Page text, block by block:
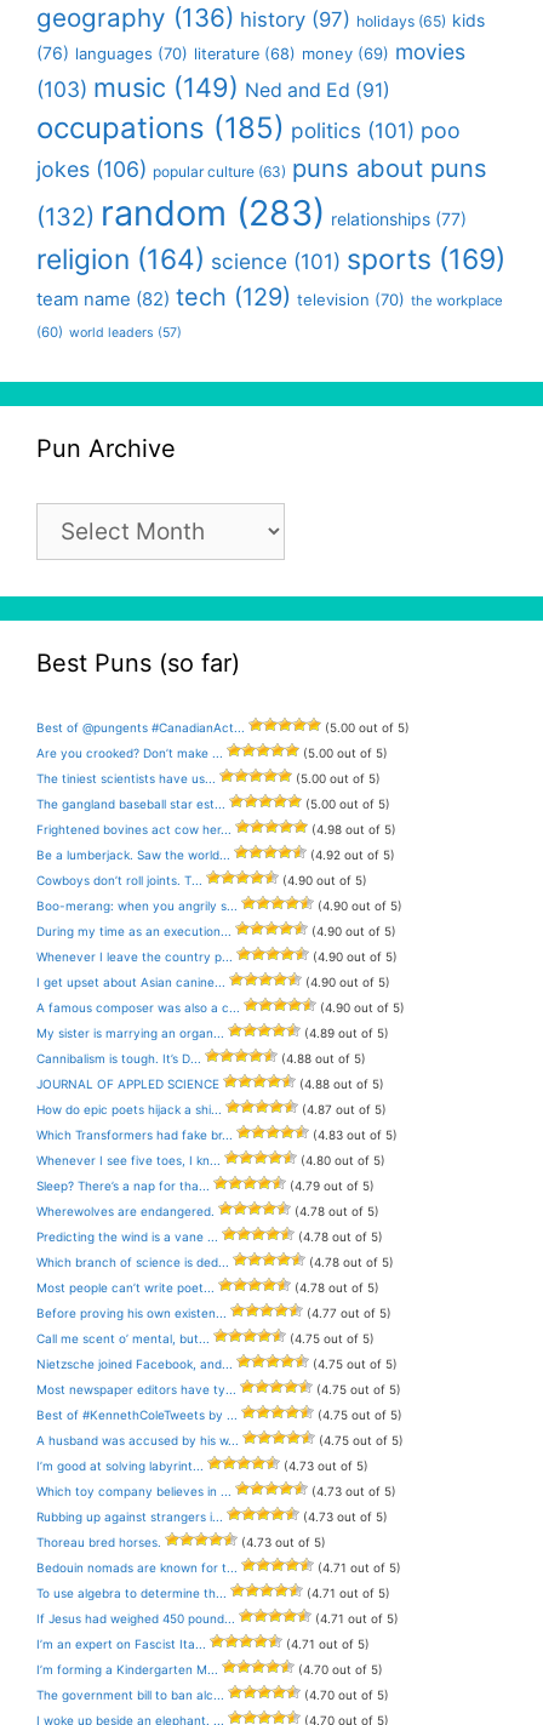
geography (136) history (97) holidays (65) kids
(76) languages (70) literature (68) money (69) movies
(103) music (149) Ned and Ed (91)
occupations (185) politics (101) poo
jokes (106) popular culture (63) puns about puns
(132) random (283) relationships (77)
religion (164) science (101) sports (169)
team name (82) tech (129) television (70) the workplace
(60) world leaders (57)
Pun Archive
Pun
Archive
Best Puns (so far)
Best of @pungents #CanadianAct...
(5.00 out of 5)
Are you crooked? Don’t make ...
(5.00 out of 5)
The tiniest scientists have us...
(5.00 out of 5)
The gangland baseball star est...
(5.00 out of 5)
Frightened bovines act cow her...
(4.98 out of 5)
Be a lumberjack. Saw the world...
(4.92 out of 5)
Cowboys don’t roll joints. T...
(4.90 out of 5)
Boo-merang: when you angrily s...
(4.90 out of 5)
During my time as an execution...
(4.90 out of 5)
Whenever I leave the country p...
(4.90 out of 5)
I get upset about Asian canine...
(4.90 out of 5)
A famous composer was also a c...
(4.90 out of 5)
My sister is marrying an organ...
(4.89 out of 5)
Cannibalism is tough. It’s D...
(4.88 out of 5)
JOURNAL OF APPLED SCIENCE
(4.88 out of 5)
How do epic poets hijack a shi...
(4.87 out of 5)
Which Transformers had fake br...
(4.83 out of 5)
Whenever I see five toes, I kn...
(4.80 out of 5)
Sleep? There’s a nap for tha...
(4.79 out of 5)
Wherewolves are endangered.
(4.78 out of 5)
Predicting the wind is a vane ...
(4.78 out of 5)
Which branch of science is ded...
(4.78 out of 5)
Most people can’t write poet...
(4.78 out of 5)
Before proving his own existen...
(4.77 out of 5)
Call me scent o’ mental, but...
(4.75 out of 5)
Nietzsche joined Facebook, and...
(4.75 out of 5)
Most newspaper editors have ty...
(4.75 out of 5)
Best of #KennethColeTweets by ...
(4.75 out of 5)
A husband was accused by his w...
(4.75 out of 5)
I’m good at solving labyrint...
(4.73 out of 5)
Which toy company believes in ...
(4.73 out of 5)
Rubbing up against strangers i...
(4.73 out of 5)
Thoreau bred horses.
(4.73 out of 5)
Bedouin nomads are known for t...
(4.71 out of 5)
To use algebra to determine th...
(4.71 out of 5)
If Jesus had weighed 450 pound...
(4.71 out of 5)
I’m an expert on Fascist Ita...
(4.71 out of 5)
I’m forming a Kindergarten M...
(4.70 out of 5)
The government bill to ban alc...
(4.70 out of 5)
I woke up beside an elephant. ...
(4.70 out of 5)